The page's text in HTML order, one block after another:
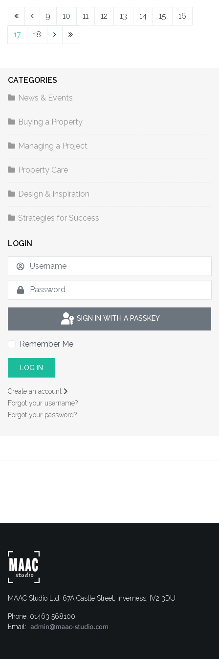
9 10 11 12 13 14 15
16
17
18
CATEGORIES
News & Events
Buying a Property
Managing a Project
Property Care
Design & Inspiration
Strategies for Success
LOGIN
SIGN IN WITH A PASSKEY
Remember Me
LOG IN
Create an account
Forgot your username?
Forgot your password?
MAAC Studio Ltd, 67A Castle Street, Inverness, IV2 3DU
Phone: 01463 568100
Email: